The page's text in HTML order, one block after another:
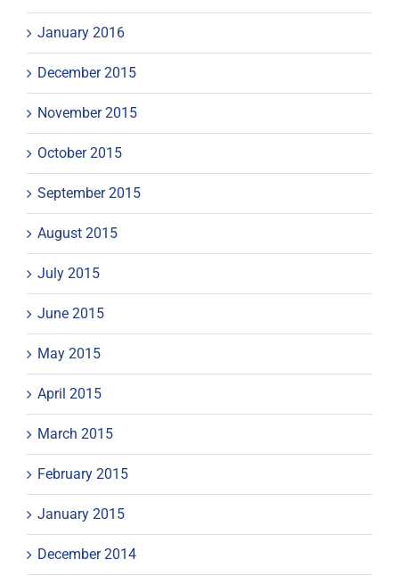
January 2016
December 2015
November 2015
October 2015
September 2015
August 2015
July 2015
June 2015
May 2015
April 2015
March 2015
February 2015
January 2015
December 2014